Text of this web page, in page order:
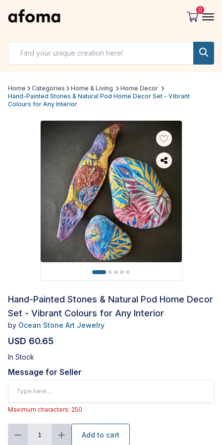
0
Home Categories Home & Living
Home Decor
Hand-Painted Stones & Natural Pod Home Decor Set - Vibrant
Colours for Any Interior
Hand-Painted Stones & Natural Pod Home Decor
Set - Vibrant Colours for Any Interior
by Ocean Stone Art Jewelry
USD 60.65
In Stock
Message for Seller
Maximum characters: 250
1 Add to cart